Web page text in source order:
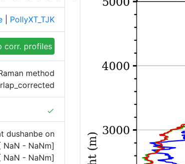
PollyXT_TJK
corr. profiles
method
done
dushanbe on
NaN - NaNm]
- NaNm]